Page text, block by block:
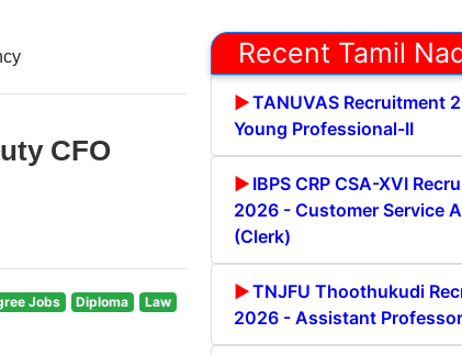
CFO
Jobs Diploma
Law
Recent Tamil
TANUVAS Recruitment
Young Professional-II
IBPS CRP CSA-XVI
2026 - Customer Service
(Clerk)
TNJFU Thoothukudi
2026 - Assistant Professor